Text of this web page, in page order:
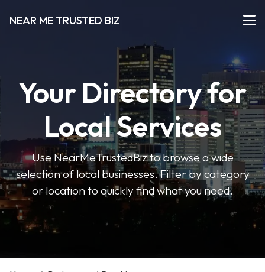
NEAR ME TRUSTED BIZ
Your Directory for
Local Services
Use NearMeTrustedBiz to browse a wide
selection of local businesses. Filter by category
or location to quickly find what you need.